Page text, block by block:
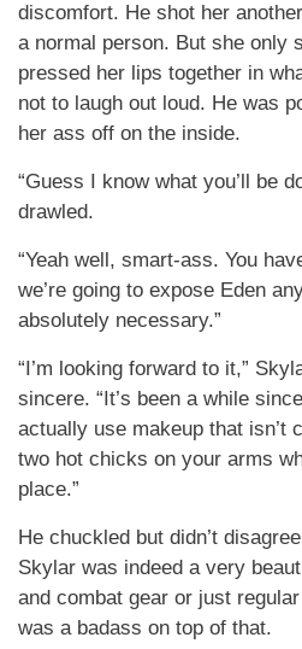
discomfort. He shot her
a normal person. But she only
pressed her lips together in
not to laugh out loud. He was
her ass off on the inside.
“Guess I know what you’ll be
drawled.
“Yeah well, smart-ass. You
we’re going to expose Eden
absolutely necessary.”
“I’m looking forward to it,”
sincere. “It’s been a while
actually use makeup that isn’t
two hot chicks on your arms
place.”
He chuckled but didn’t
Skylar was indeed a very
and combat gear or just
was a badass on top of that.